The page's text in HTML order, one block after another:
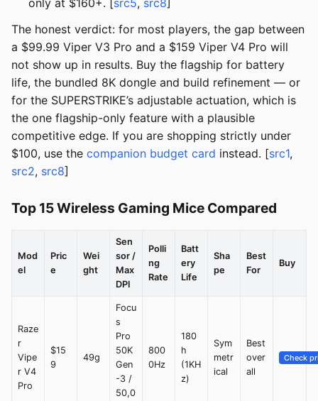
only at $160+. [src5, src8]
The honest verdict: for most players, the gap between
a $99.99 Viper V3 Pro and a $159 Viper V4 Pro will
not show up in results. Buy the flagship for battery
life, the bundled 8K dongle and build refinement — or
for the SUPERSTRIKE’s adjustable actuation, which is
the one flagship-only feature with a plausible
competitive edge. If you are shopping strictly under
$100, use the companion budget card instead. [src1,
src2, src8]
Top 15 Wireless Gaming Mice Compared
Mod
el
Pric
e
Wei
ght
Sen
sor /
Max
DPI
Polli
ng
Rate
Batt
ery
Life
Sha
pe
Best
For
Buy
Raze
r
Vipe
r V4
Pro
$15
9
49g
Focu
s
Pro
50K
Gen
-3 /
50,0
800
0Hz
180
h
(1KH
z)
Sym
metr
ical
Best
over
all
Check